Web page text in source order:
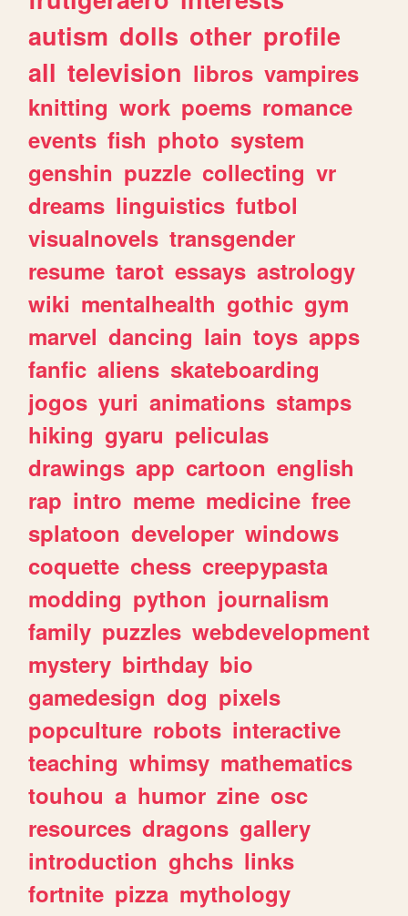
autism dolls other profile
all television libros vampires
knitting work poems romance
events fish photo system
genshin puzzle collecting vr
dreams linguistics futbol
visualnovels transgender
resume tarot essays astrology
wiki mentalhealth gothic gym
marvel dancing lain toys apps
fanfic aliens skateboarding
jogos yuri animations stamps
hiking gyaru peliculas
drawings app cartoon english
rap intro meme medicine free
splatoon developer windows
coquette chess creepypasta
modding python journalism
family puzzles webdevelopment
mystery birthday bio
gamedesign dog pixels
popculture robots interactive
teaching whimsy mathematics
touhou a humor zine osc
resources dragons gallery
introduction ghchs links
fortnite pizza mythology